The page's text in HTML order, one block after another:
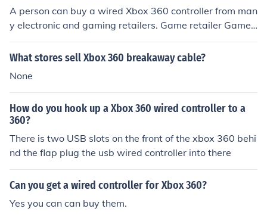
A person can buy a wired Xbox 360 controller from man
y electronic and gaming retailers. Game retailer Games
top sells wired Xbox 360 controllers. Wired Xbox 360 c
ontrollers can also be bought at Best Buy.
What stores sell Xbox 360 breakaway cable?
None
How do you hook up a Xbox 360 wired controller to a
360?
There is two USB slots on the front of the xbox 360 behi
nd the flap plug the usb wired controller into there
Can you get a wired controller for Xbox 360?
Yes you can can buy them.